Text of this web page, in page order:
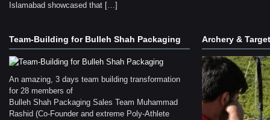
Islamabad showcased that […]
Team-Building for Bulleh Shah Packaging
An amazing, 3 days team building transformation
for 28 members of
Bulleh Shah Packaging Sales Team Muhammad
Rashid (Co-Founder and extreme Poly-Athlete
Archery &